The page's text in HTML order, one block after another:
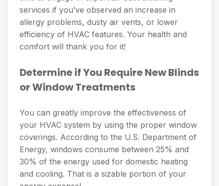
services if you’ve observed an increase in
allergy problems, dusty air vents, or lower
efficiency of HVAC features. Your health and
comfort will thank you for it!
Determine if You Require New Blinds
or Window Treatments
You can greatly improve the effectiveness of
your HVAC system by using the proper window
coverings. According to the U.S. Department of
Energy, windows consume between 25% and
30% of the energy used for domestic heating
and cooling. That is a sizable portion of your